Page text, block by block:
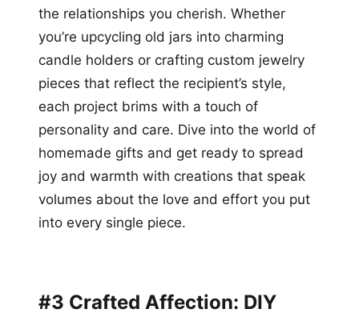
the relationships you cherish. Whether
you’re upcycling old jars into charming
candle holders or crafting custom jewelry
pieces that reflect the recipient’s style,
each project brims with a touch of
personality and care. Dive into the world of
homemade gifts and get ready to spread
joy and warmth with creations that speak
volumes about the love and effort you put
into every single piece.
#3 Crafted Affection: DIY